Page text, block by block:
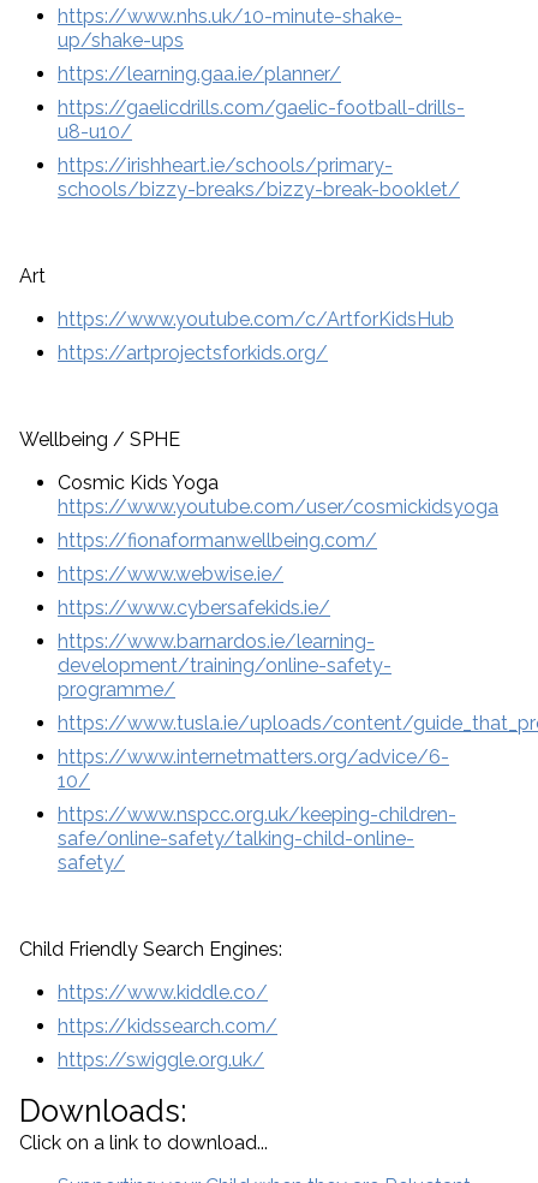
https://www.nhs.uk/10-minute-shake-
up/shake-ups
https://learning.gaa.ie/planner/
https://gaelicdrills.com/gaelic-football-drills-
u8-u10/
https://irishheart.ie/schools/primary-
schools/bizzy-breaks/bizzy-break-booklet/
Art
https://www.youtube.com/c/ArtforKidsHub
https://artprojectsforkids.org/
Wellbeing / SPHE
Cosmic Kids Yoga
https://www.youtube.com/user/cosmickidsyoga
https://fionaformanwellbeing.com/
https://www.webwise.ie/
https://www.cybersafekids.ie/
https://www.barnardos.ie/learning-
development/training/online-safety-
programme/
https://www.tusla.ie/uploads/content/
https://www.internetmatters.org/advice/6-
10/
https://www.nspcc.org.uk/keeping-children-
safe/online-safety/talking-child-online-
safety/
Child Friendly Search Engines:
https://www.kiddle.co/
https://kidssearch.com/
https://swiggle.org.uk/
Downloads:
Click on a link to download...